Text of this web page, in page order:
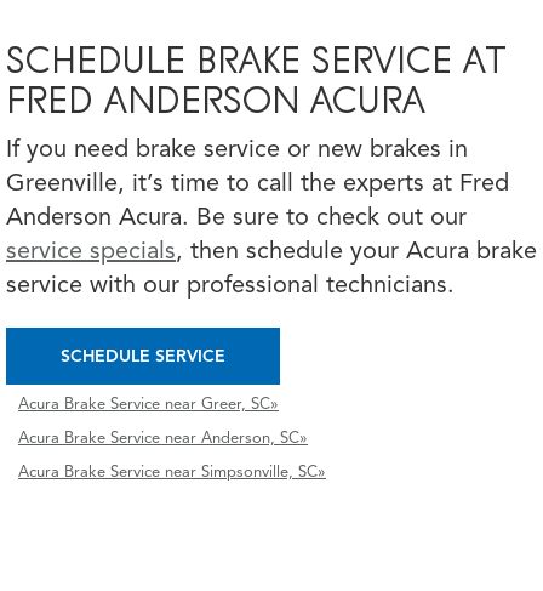
SCHEDULE BRAKE SERVICE AT
FRED ANDERSON ACURA
If you need brake service or new brakes in
Greenville, it’s time to call the experts at Fred
Anderson Acura. Be sure to check out our
service specials, then schedule your Acura brake
service with our professional technicians.
SCHEDULE SERVICE
Acura Brake Service near Greer, SC»
Acura Brake Service near Anderson, SC»
Acura Brake Service near Simpsonville, SC»